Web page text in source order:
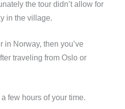
the tour didn’t allow for
in the village.
in Norway, then you’ve
traveling from Oslo or
few hours of your time.